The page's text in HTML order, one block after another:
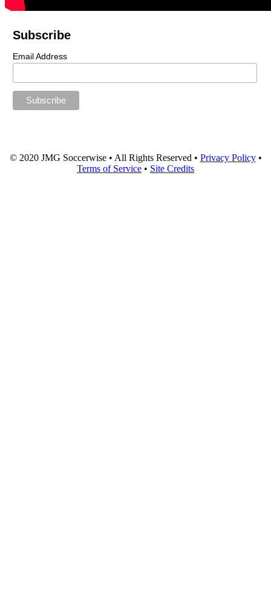
Subscribe
Email Address
© 2020 JMG Soccerwise • All Rights Reserved • Privacy Policy•
Terms of Service • Site Credits